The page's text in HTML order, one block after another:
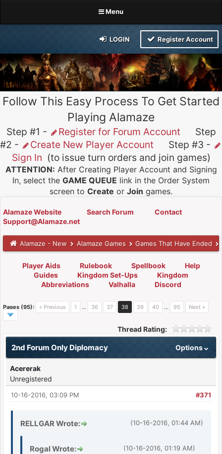
Menu
LOGIN Register Account
Follow This Easy Process To Get Started
Playing Alamaze
Step #1 - Register for Forum Account Step
#2 -
Create New Player Account Step #3 -
Sign In (to issue turn orders and join games)
ATTENTION: After Creating Player Account and Signing
In, select the GAME QUEUE link in the Order System
screen to Create or Join games.
Alamaze Website Search Forum
Contact
Support@Alamaze.net
Alamaze - New Alamaze Games Games That Have Ended
Player Aids Rulebook Spellbook
Help
Guides
Kingdom Set-Ups
Kingdom
Abbreviations
Valhalla Discord
Pages (95): « Previous 1 … 36 37 38 39 40 … 95 Next »
Thread Rating:
Options
2nd Forum Only Diplomacy
Acererak
Unregistered
#371
10-16-2016, 03:09 PM
(10-16-2016, 01:44 AM)
RELLGAR Wrote:
(10-16-2016, 01:19 AM)
Rogal Wrote: